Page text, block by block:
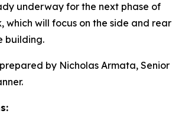
underway for the next phase of
which will focus on the side and rear
building.
by Nicholas Armata, Senior